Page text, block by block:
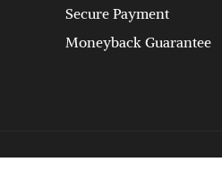
Secure Payment
Moneyback Guarantee